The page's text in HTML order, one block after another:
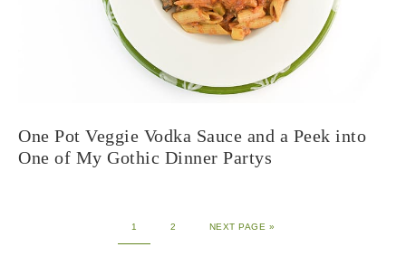
One Pot Veggie Vodka Sauce and a Peek into
One of My Gothic Dinner Partys
1 2 NEXT PAGE »